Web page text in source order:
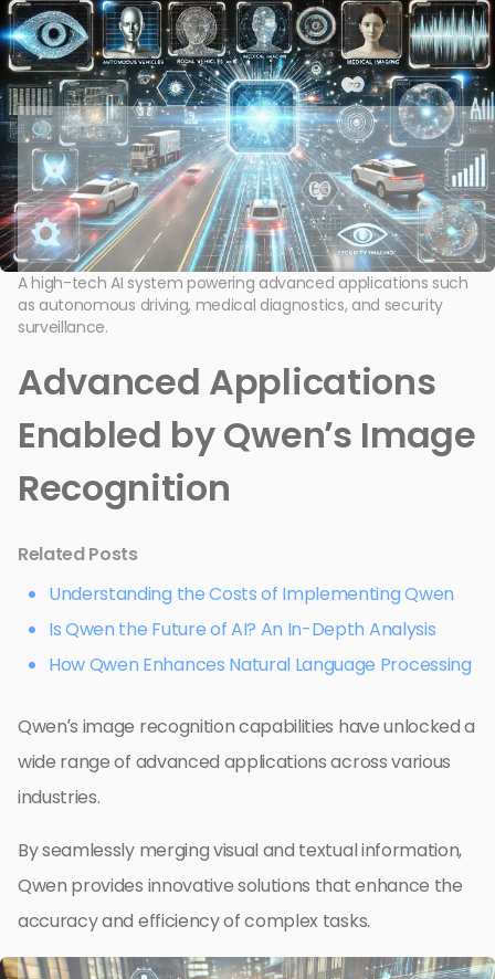
A high-tech AI system powering advanced applications such
as autonomous driving, medical diagnostics, and security
surveillance.
Advanced Applications
Enabled by Qwen’s Image
Recognition
Related Posts
Understanding the Costs of Implementing Qwen
Is Qwen the Future of AI? An In-Depth Analysis
How Qwen Enhances Natural Language Processing
Qwen’s image recognition capabilities have unlocked a
wide range of advanced applications across various
industries.
By seamlessly merging visual and textual information,
Qwen provides innovative solutions that enhance the
accuracy and efficiency of complex tasks.